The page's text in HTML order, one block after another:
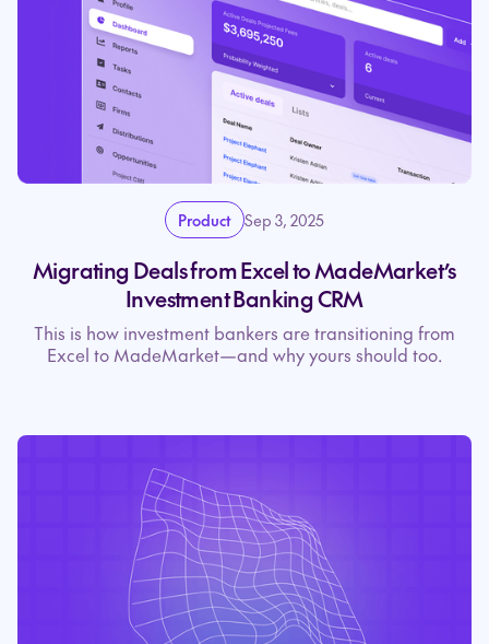
Product Sep 3, 2025
Migrating Deals from Excel to MadeMarket’s
Investment Banking CRM
This is how investment bankers are transitioning from
Excel to MadeMarket—and why yours should too.